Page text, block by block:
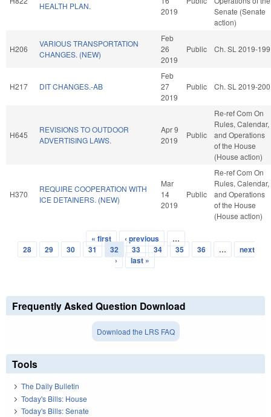
HEALTH PLAN.
2019
Senate (Senate
action)
H206
VARIOUS TRANSPORTATION
CHANGES. (NEW)
Feb
26
2019
Public Ch. SL 2019-199
H217 DIT CHANGES.-AB
Feb
27
2019
Public Ch. SL 2019-200
H645
REVISIONS TO OUTDOOR
ADVERTISING LAWS.
Apr 9
2019
Public
Re-ref Com On
Rules, Calendar,
and Operations
of the House
(House action)
H370
REQUIRE COOPERATION WITH
ICE DETAINERS. (NEW)
Mar
14
2019
Public
Re-ref Com On
Rules, Calendar,
and Operations
of the House
(House action)
Pages
« first ‹ previous
…
28
29 30 31 32 33 34 35 36 …
next
›
last »
Frequently Asked Question Download
Download the LRS FAQ
Tools
The Daily Bulletin
Today's Bills: House
Today's Bills: Senate